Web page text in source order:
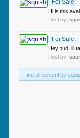
For Sale:
Hi is this
Post by:
For Sale:
Hey bud, ill
Post by:
Find all content by